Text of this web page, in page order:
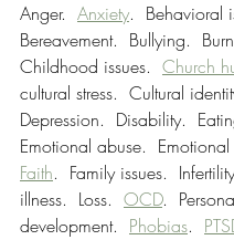
Anger. Anxiety.  Behavioral
Bereavement.  Bullying.
Childhood issues. Church
cultural stress.  Cultural
Depression.  Disability.
Emotional abuse.  Emotional
Faith.  Family issues.
illness.  Loss. OCD.
development. Phobias.